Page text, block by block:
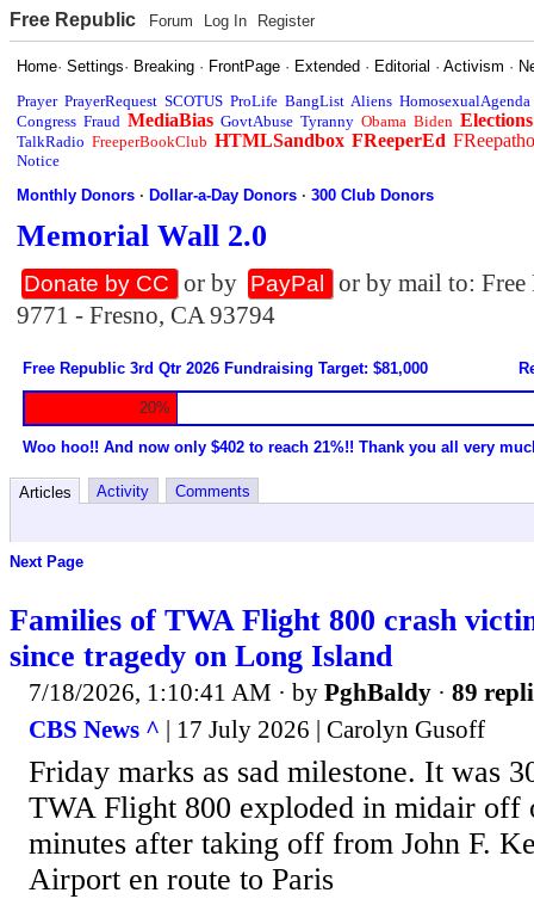
Free Republic Forum Log In Register
Home·Settings· Breaking · FrontPage · Extended · Editorial ·Activism ·
Prayer PrayerRequest SCOTUS ProLife BangList Aliens HomosexualAgenda
Congress Fraud MediaBias GovtAbuse Tyranny Obama Biden Elections
TalkRadio FreeperBookClub HTMLSandbox FReeperEd
Notice
Monthly Donors ·Dollar-a-Day Donors ·300 Club Donors
Memorial Wall 2.0
Donate by CC or by PayPal
or by mail to:
9771 - Fresno, CA 93794
Free Republic 3rd Qtr 2026 Fundraising Target: $81,000
20%
Woo hoo!! And now only $402 to reach 21%!! Thank you all very
Articles Activity Comments
Next Page
Families of TWA Flight 800 crash
since tragedy on Long Island
7/18/2026, 1:10:41 AM · by PghBaldy · 89
CBS News ^ | 17 July 2026 | Carolyn Gusoff
Friday marks as sad milestone. It was
TWA Flight 800 exploded in midair off
minutes after taking off from John F.
Airport en route to Paris